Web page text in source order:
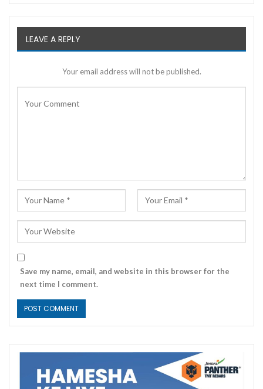
LEAVE A REPLY
Your email address will not be published.
Save my name, email, and website in this browser for the
next time I comment.